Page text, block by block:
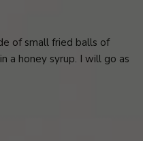
of small fried balls of
a honey syrup. I will go as